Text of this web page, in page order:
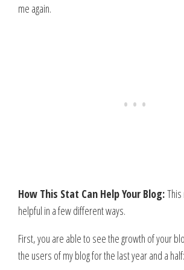
me again.
How This Stat Can Help Your Blog:
helpful in a few different ways.
First, you are able to see the growth of your
the users of my blog for the last year and a half: